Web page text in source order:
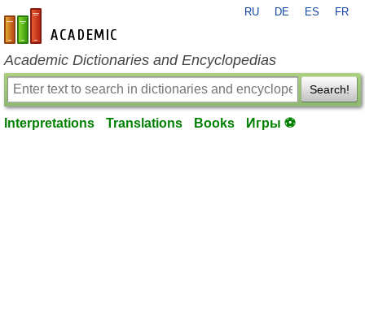
en-academic.com
RU DE ES FR
Academic Dictionaries and Encyclopedias
Search!
Interpretations Translations Books Игры ⚽